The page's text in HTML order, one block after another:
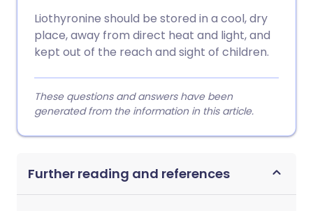
Liothyronine should be stored in a cool, dry
place, away from direct heat and light, and
kept out of the reach and sight of children.
These questions and answers have been
generated from the information in this article.
Further reading and references